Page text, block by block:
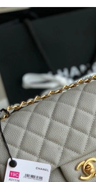
at 9:44 AM.
7:28 PM.
at 11:51 AM.
at 3:09 PM.
at 10:08 PM.
at 10:42 AM.
at 3:06 PM.
at 8:07 PM.